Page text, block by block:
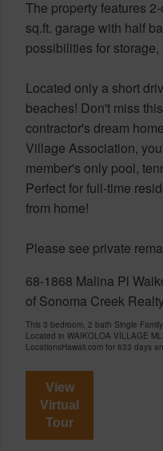
The property features
sq.ft. garage with half
possibilities for
Located only a short
beaches! Don't miss
contractor's dream
Village Association,
member's only pool,
Perfect for full-time
from home!
Please see private
68-1868 Malina Pl
of Sonoma Creek
This 3 bedroom, 2 bath Single
Located in WAIKOLOA VILLAGE
LocationsHawaii.com for 633 days
View
Virtual
Tour